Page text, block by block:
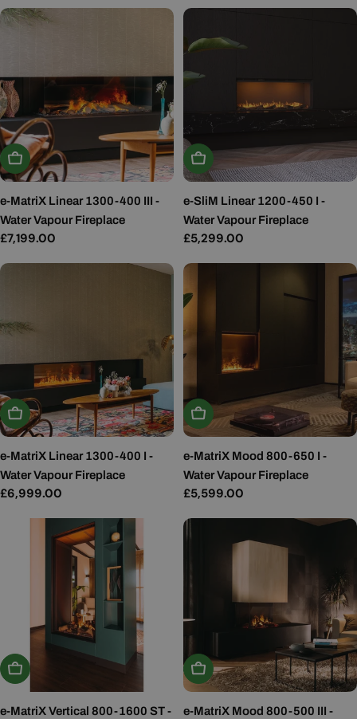
Add To Basket
e-MatriX Linear 1300-400 III -
Water Vapour Fireplace
Regular
£7,199.00
Add To Basket
e-SliM Linear 1200-450 I -
Water Vapour Fireplace
Regular
£5,299.00
Add To Basket
e-MatriX Linear 1300-400 I -
Water Vapour Fireplace
Regular
£6,999.00
Add To Basket
e-MatriX Mood 800-650 I -
Water Vapour Fireplace
Regular
£5,599.00
Add To Basket
e-MatriX Vertical 800-1600 ST -
Add To Basket
e-MatriX Mood 800-500 III -